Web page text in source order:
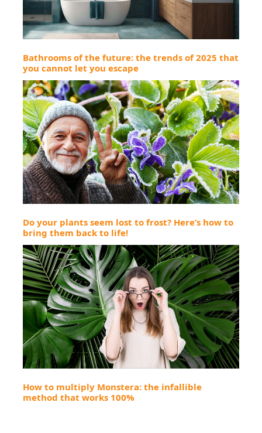
Bathrooms of the future: the trends of 2025 that
you cannot let you escape
Do your plants seem lost to frost? Here’s how to
bring them back to life!
How to multiply Monstera: the infallible
method that works 100%